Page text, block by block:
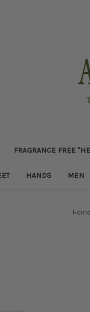
FRAGRANCE FREE
HANDS MEN
Home